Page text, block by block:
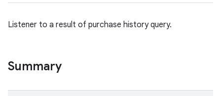
Listener to a result of purchase history query.
Summary